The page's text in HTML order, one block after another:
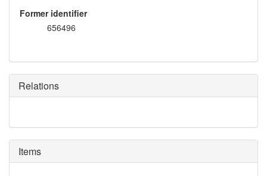
Former identifier
656496
Relations
Items